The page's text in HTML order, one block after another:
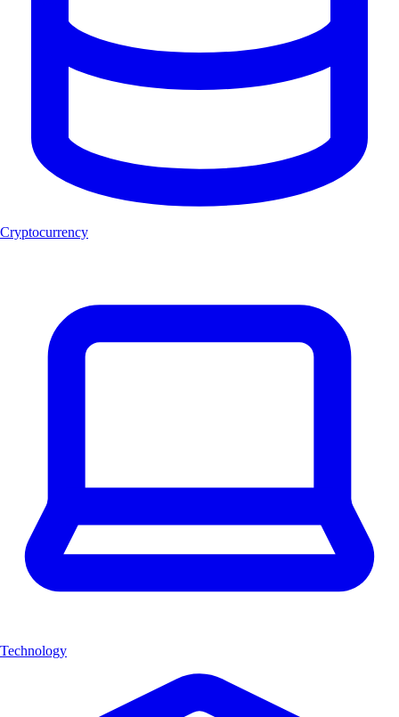
Cryptocurrency
Technology